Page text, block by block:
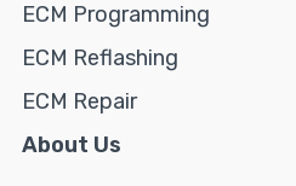
ECM Programming
ECM Reflashing
ECM Repair
About Us